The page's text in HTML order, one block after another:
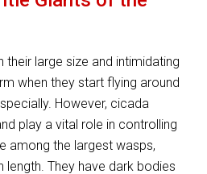
large size and intimidating
when they start flying around
However, cicada
play a vital role in controlling
among the largest wasps,
length. They have dark bodies